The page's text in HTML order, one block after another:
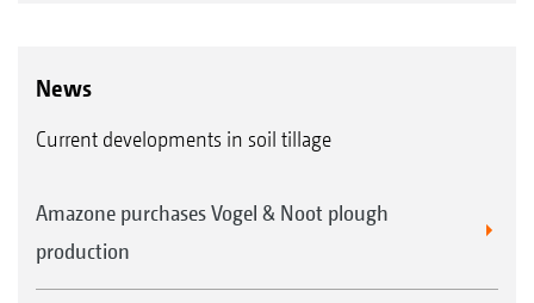
News
Current developments in soil tillage
Amazone purchases Vogel & Noot plough
production